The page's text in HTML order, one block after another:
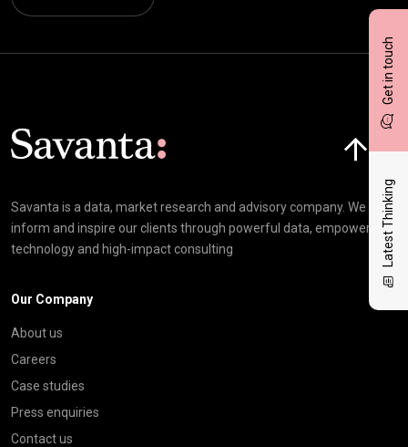
Get in touch
Latest Thinking
Savanta is a data, market research and advisory company. We
inform and inspire our clients through powerful data, empowering
technology and high-impact consulting
Our Company
About us
Careers
Case studies
Press enquiries
Contact us
Click here